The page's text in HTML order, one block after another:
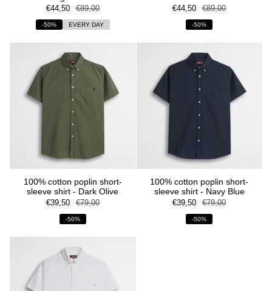
€44,50 €89,00
-50% EVERY DAY
€44,50 €89,00
-50%
100% cotton poplin short-
sleeve shirt - Dark Olive
€39,50 €79,00
-50%
100% cotton poplin short-
sleeve shirt - Navy Blue
€39,50 €79,00
-50%